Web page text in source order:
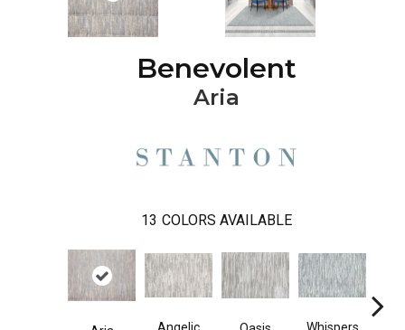
Benevolent
Aria
13 COLORS AVAILABLE